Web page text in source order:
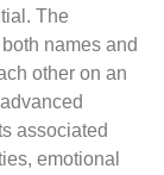
The
names and
other on an
associated
emotional